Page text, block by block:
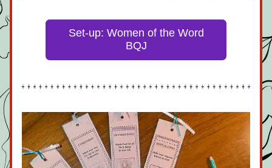
Set-up: Women of the Word
BQJ